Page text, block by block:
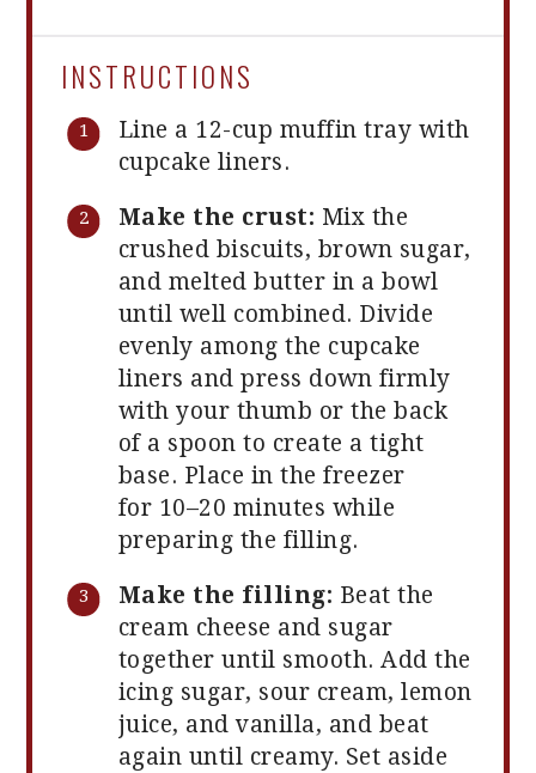
INSTRUCTIONS
Line a 12-cup muffin tray with
cupcake liners.
Make the crust: Mix the
crushed biscuits, brown sugar,
and melted butter in a bowl
until well combined. Divide
evenly among the cupcake
liners and press down firmly
with your thumb or the back
of a spoon to create a tight
base. Place in the freezer
for 10–20 minutes while
preparing the filling.
Make the filling: Beat the
cream cheese and sugar
together until smooth. Add the
icing sugar, sour cream, lemon
juice, and vanilla, and beat
again until creamy. Set aside